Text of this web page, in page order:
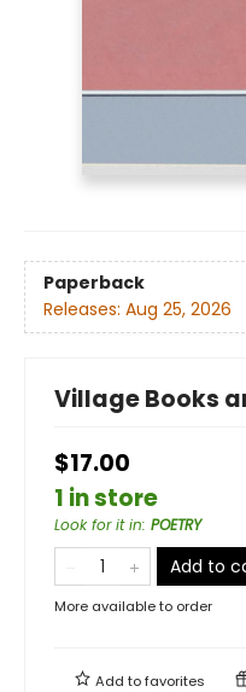
Paperback
Releases: Aug 25, 2026
Village Books
$17.00
1 in store
Look for it in: POETRY
Add to
More available to order
Add tofavorites